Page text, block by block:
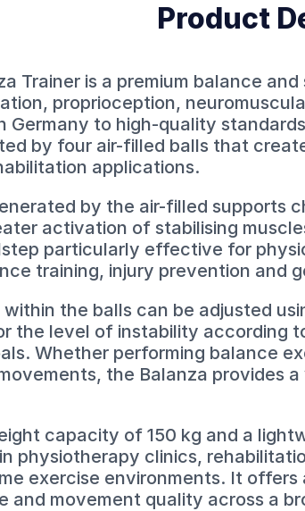
Product
Trainer is a premium balance
proprioception,
Germany to high-quality
by four air-filled balls that
applications.
by the air-filled supports
activation of stabilising
particularly effective for
training, injury prevention and
within the balls can be adjusted
the level of instability according
Whether performing balance
the Balanza provides
capacity of 150 kg and a
physiotherapy clinics,
exercise environments. It
and movement quality across a